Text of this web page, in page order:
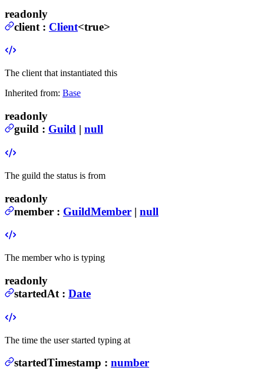
readonly
client : Client<true>
The client that instantiated this
Inherited from: Base
readonly
guild : Guild | null
The guild the status is from
readonly
member : GuildMember | null
The member who is typing
readonly
startedAt : Date
The time the user started typing at
startedTimestamp : number